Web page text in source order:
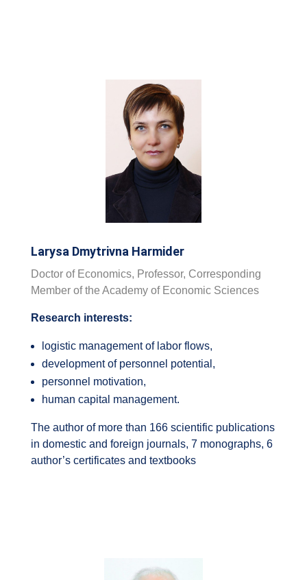
Larysa Dmytrivna Harmider
Doctor of Economics, Professor, Corresponding
Member of the Academy of Economic Sciences
Research interests:
logistic management of labor flows,
development of personnel potential,
personnel motivation,
human capital management.
The author of more than 166 scientific publications
in domestic and foreign journals, 7 monographs, 6
author’s certificates and textbooks